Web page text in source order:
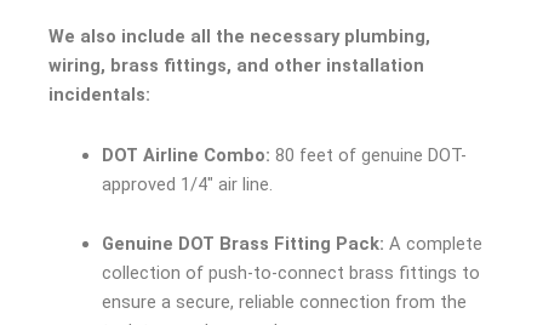
We also include all the necessary plumbing,
wiring, brass fittings, and other installation
incidentals:
DOT Airline Combo: 80 feet of genuine DOT-
approved 1/4″ air line.
Genuine DOT Brass Fitting Pack: A complete
collection of push-to-connect brass fittings to
ensure a secure, reliable connection from the